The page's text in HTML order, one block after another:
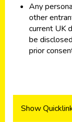
Any
other
current UK
be
prior
Show